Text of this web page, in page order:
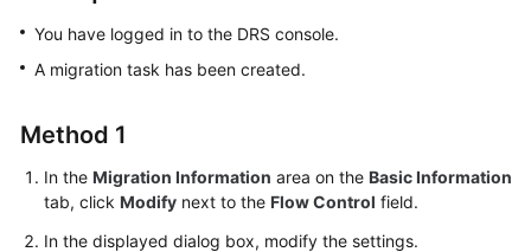
FAQs
More
Documents
You have logged in to the DRS console.
A migration task has been created.
Method 1
In the Migration Information area on the Basic Information
tab, click Modify next to the Flow Control field.
In the displayed dialog box, modify the settings.